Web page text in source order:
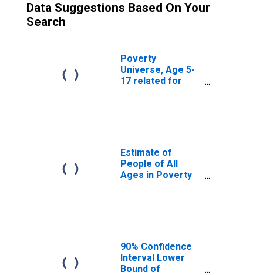
Data Suggestions Based On Your
Search
Poverty
Universe, Age 5-
17 related for
Estimate of
People of All
Ages in Poverty
90% Confidence
Interval Lower
Bound of